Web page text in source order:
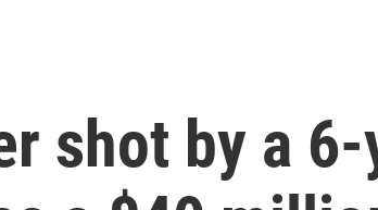
shot by a